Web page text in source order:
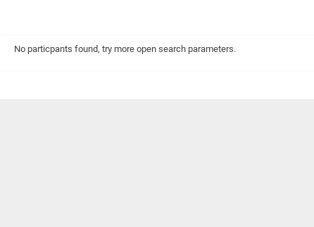
No particpants found, try more open search parameters.